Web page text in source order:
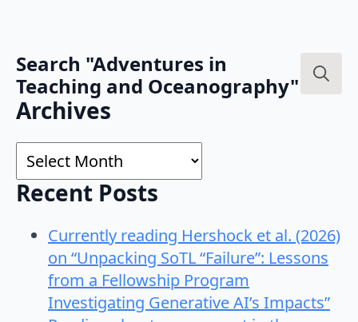
Search "Adventures in
Teaching and Oceanography"
Archives
Archives
Recent Posts
Currently reading Hershock et al. (2026)
on “Unpacking SoTL “Failure”: Lessons
from a Fellowship Program
Investigating Generative AI’s Impacts”